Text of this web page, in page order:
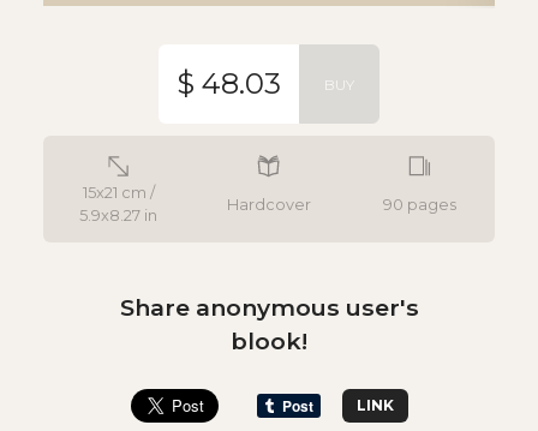
15x21 cm /
5.9x8.27 in
Hardcover 90 pages
$ 48.03 BUY
Share anonymous user's
blook!
LINK